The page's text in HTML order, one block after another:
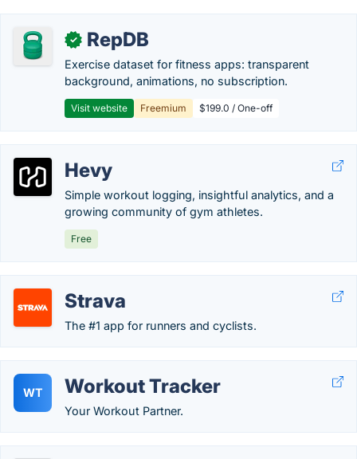
✓ RepDB
Exercise dataset for fitness apps: transparent
background, animations, no subscription.
Visit website Freemium $199.0 / One-off
Hevy
Simple workout logging, insightful analytics, and a
growing community of gym athletes.
Free
Strava
The #1 app for runners and cyclists.
WT Workout Tracker
Your Workout Partner.